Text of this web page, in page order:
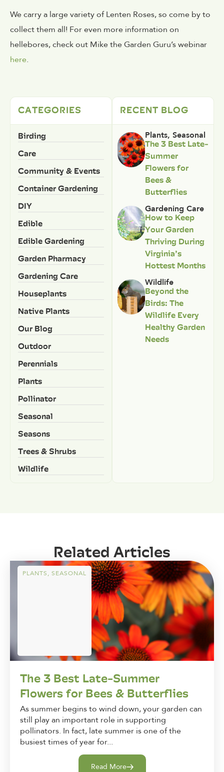
We carry a large variety of Lenten Roses, so come by to
collect them all! For even more information on
hellebores, check out Mike the Garden Guru’s webinar
here.
CATEGORIES
Birding
Care
Community & Events
Container Gardening
DIY
Edible
Edible Gardening
Garden Pharmacy
Gardening Care
Houseplants
Native Plants
Our Blog
Outdoor
Perennials
Plants
Pollinator
Seasonal
Seasons
Trees & Shrubs
Wildlife
RECENT BLOG
Plants, Seasonal
The 3 Best Late-
Summer
Flowers for
Bees &
Butterflies
Gardening Care
How to Keep
Your Garden
Thriving During
Virginia’s
Hottest Months
Wildlife
Beyond the
Birds: The
Wildlife Every
Healthy Garden
Needs
Related Articles
PLANTS, SEASONAL
The 3 Best Late-Summer
Flowers for Bees & Butterflies
As summer begins to wind down, your garden can
still play an important role in supporting
pollinators. In fact, late summer is one of the
busiest times of year for...
Read More